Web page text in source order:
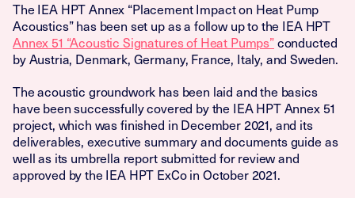
The IEA HPT Annex “Placement Impact on Heat Pump
Acoustics” has been set up as a follow up to the IEA HPT
Annex 51 “Acoustic Signatures of Heat Pumps”conducted
by Austria, Denmark, Germany, France, Italy, and Sweden.
The acoustic groundwork has been laid and the basics
have been successfully covered by the IEA HPT Annex 51
project, which was finished in December 2021, and its
deliverables, executive summary and documents guide as
well as its umbrella report submitted for review and
approved by the IEA HPT ExCo in October 2021.